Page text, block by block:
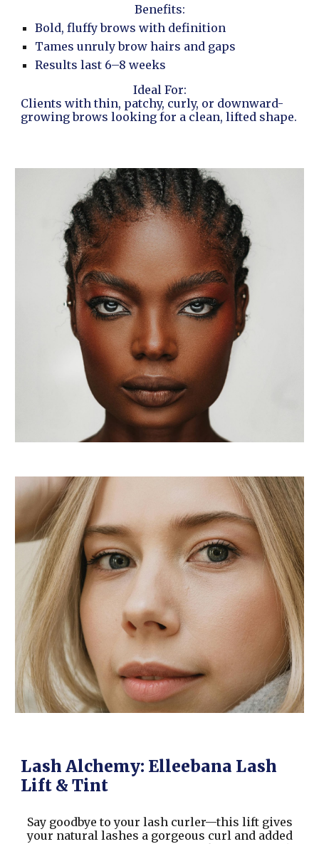
Benefits:
Bold, fluffy brows with definition
Tames unruly brow hairs and gaps
Results last 6–8 weeks
Ideal For:
Clients with thin, patchy, curly, or downward-
growing brows looking for a clean, lifted shape.
Lash Alchemy: Elleebana Lash
Lift & Tint
Say goodbye to your lash curler—this lift gives
your natural lashes a gorgeous curl and added